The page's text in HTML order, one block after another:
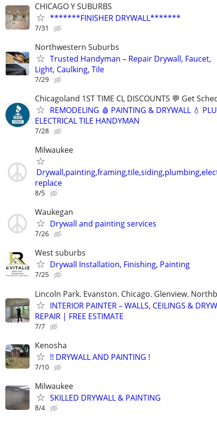
CHICAGO Y SUBURBS
*******FINISHER DRYWALL*******
7/31
Northwestern Suburbs
Trusted Handyman – Repair Drywall, Faucet,
Light, Caulking, Tile
7/29
Chicagoland 1ST TIME CL DISCOUNTS 💬 Get
REMODELING 🩸 PAINTING & DRYWALL 💧
ELECTRICAL TILE HANDYMAN
7/28
Milwaukee
replace
8/5
Waukegan
Drywall and painting services
7/26
West suburbs
Drywall Installation, Finishing, Painting
7/25
Lincoln Park. Evanston. Chicago. Glenview.
INTERIOR PAINTER – WALLS, CEILINGS &
REPAIR | FREE ESTIMATE
7/7
Kenosha
!! DRYWALL AND PAINTING !
7/10
Milwaukee
SKILLED DRYWALL & PAINTING
8/4